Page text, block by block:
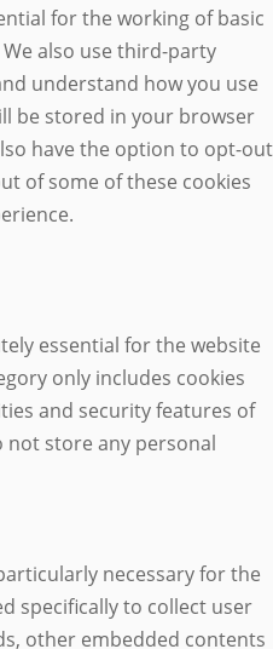
for the working of basic
also use third-party
understand how you use
be stored in your browser
have the option to opt-out
of some of these cookies
essential for the website
only includes cookies
and security features of
not store any personal
necessary for the
specifically to collect user
other embedded contents